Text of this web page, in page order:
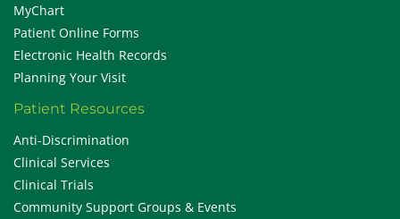
MyChart
Patient Online Forms
Electronic Health Records
Planning Your Visit
Patient Resources
Anti-Discrimination
Clinical Services
Clinical Trials
Community Support Groups & Events